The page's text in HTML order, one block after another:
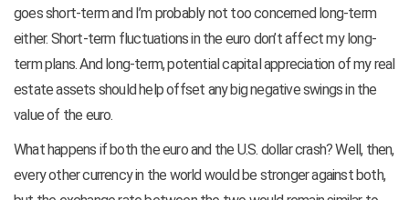
goes short-term and I’m probably not too concerned long-term
either. Short-term fluctuations in the euro don’t affect my long-
term plans. And long-term, potential capital appreciation of my real
estate assets should help offset any big negative swings in the
value of the euro.
What happens if both the euro and the U.S. dollar crash? Well, then,
every other currency in the world would be stronger against both,